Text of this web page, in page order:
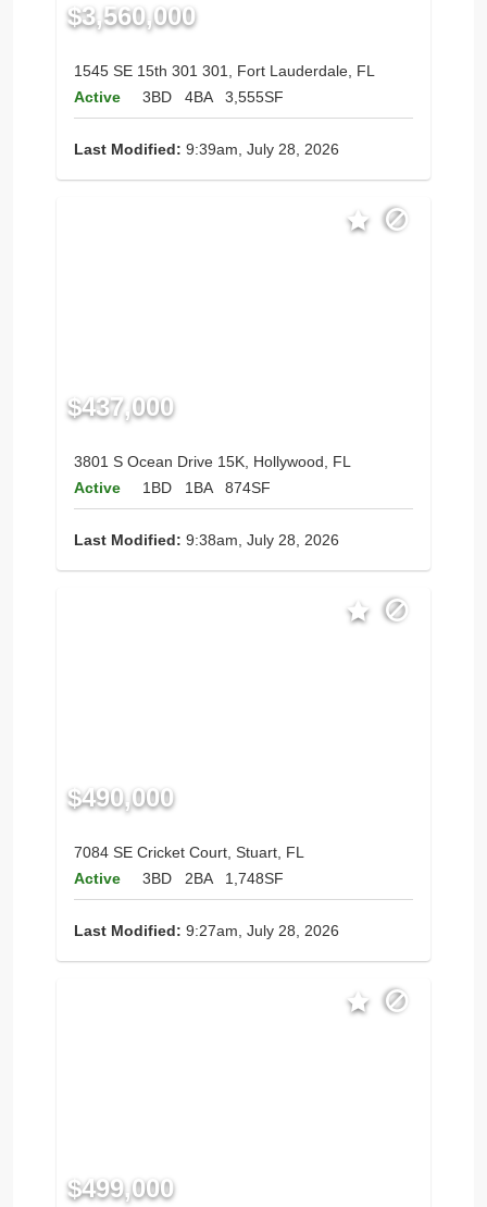
$3,560,000
1545 SE 15th 301 301, Fort Lauderdale, FL
Active
3BD 4BA 3,555SF
Last Modified: 9:39am, July 28, 2026
$437,000
3801 S Ocean Drive 15K, Hollywood, FL
Active
1BD 1BA 874SF
Last Modified: 9:38am, July 28, 2026
$490,000
7084 SE Cricket Court, Stuart, FL
Active
3BD 2BA 1,748SF
Last Modified: 9:27am, July 28, 2026
$499,000